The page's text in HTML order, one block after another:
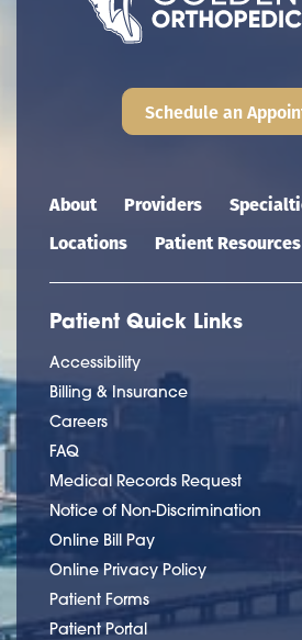
Main navigation
About Providers
Locations
Patient Resources
Patient Quick Links
Accessibility
Billing & Insurance
Careers
FAQ
Medical Records Request
Notice of Non-Discrimination
Online Bill Pay
Online Privacy Policy
Patient Forms
Patient Portal
Schedule an